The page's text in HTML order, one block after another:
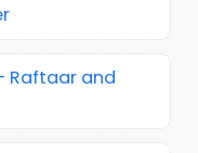
Raftaar and